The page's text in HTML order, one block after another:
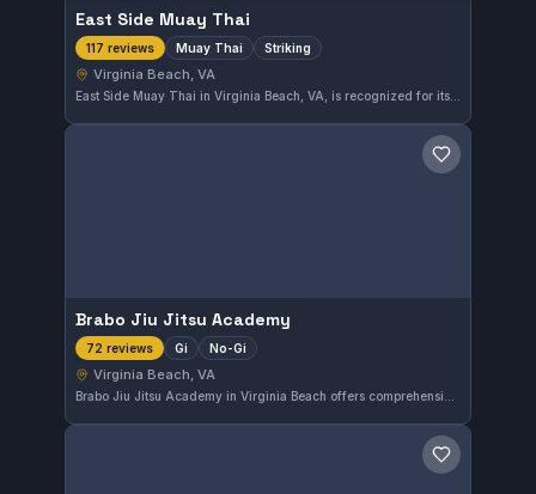
East Side Muay Thai
117 reviews Muay Thai Striking
Virginia Beach, VA
East Side Muay Thai in Virginia Beach, VA, is recognized for its Muay Thai and striking training. With a strong community rating of 4.9 out of 5 based on 117 reviews, it offers focused training for those looking to improve their stand-up skills.
Save gym
Brabo Jiu Jitsu Academy
72 reviews Gi No-Gi
Virginia Beach, VA
Save gym